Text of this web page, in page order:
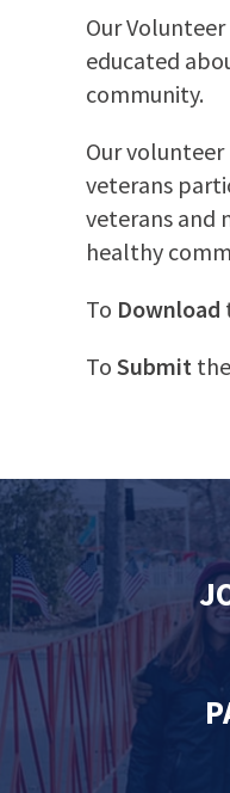
Our
educated
community.
Our
veterans
veterans and
healthy
To Download
To Submit